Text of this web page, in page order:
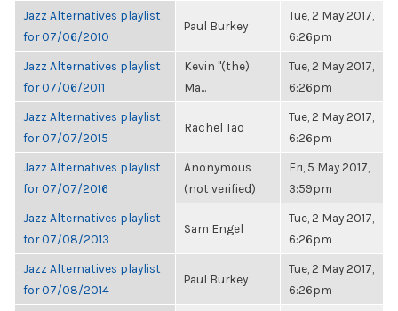
Jazz Alternatives playlist
for 07/06/2010
Paul Burkey
Tue, 2 May 2017,
6:26pm
Jazz Alternatives playlist
for 07/06/2011
Kevin "(the)
Ma...
Tue, 2 May 2017,
6:26pm
Jazz Alternatives playlist
for 07/07/2015
Rachel Tao
Tue, 2 May 2017,
6:26pm
Jazz Alternatives playlist
for 07/07/2016
Anonymous
(not verified)
Fri, 5 May 2017,
3:59pm
Jazz Alternatives playlist
for 07/08/2013
Sam Engel
Tue, 2 May 2017,
6:26pm
Jazz Alternatives playlist
for 07/08/2014
Paul Burkey
Tue, 2 May 2017,
6:26pm